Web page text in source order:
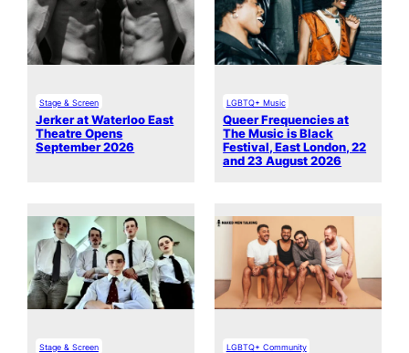
Stage & Screen
Jerker at Waterloo East
Theatre Opens
September 2026
LGBTQ+ Music
Queer Frequencies at
The Music is Black
Festival, East London, 22
and 23 August 2026
Stage & Screen LGBTQ+ Community